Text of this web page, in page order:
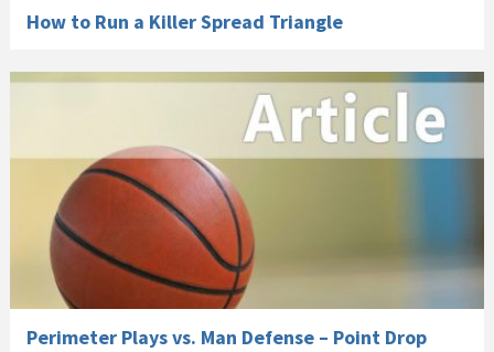
How to Run a Killer Spread Triangle
Perimeter Plays vs. Man Defense – Point Drop